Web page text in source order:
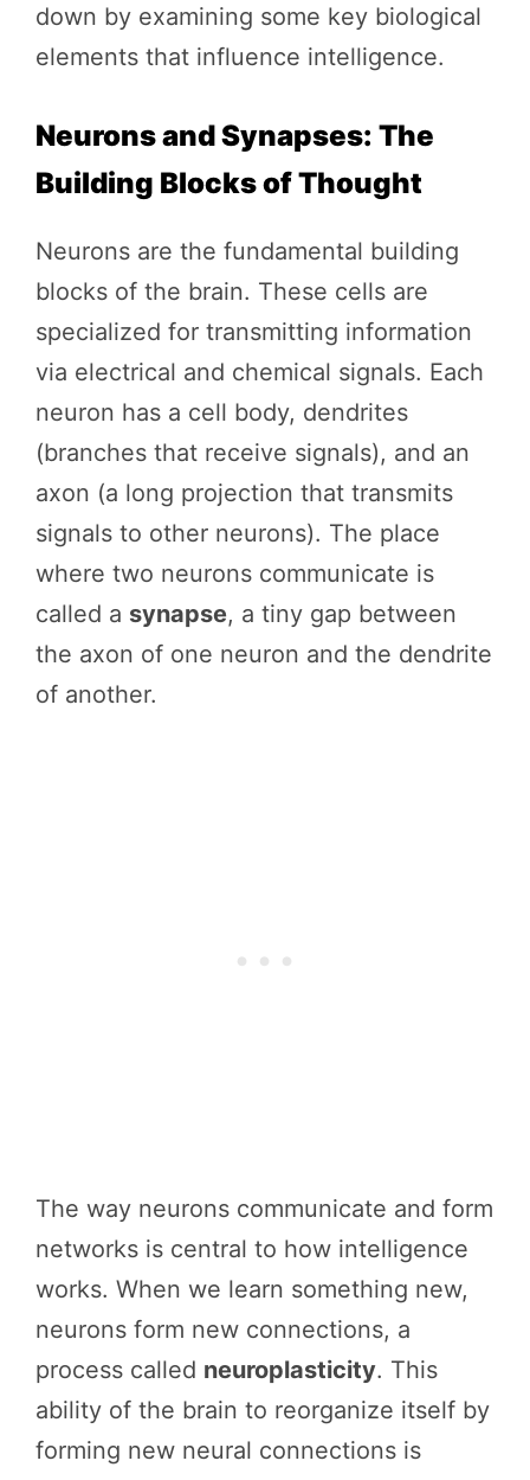
down by examining some key biological
elements that influence intelligence.
Neurons and Synapses: The
Building Blocks of Thought
Neurons are the fundamental building
blocks of the brain. These cells are
specialized for transmitting information
via electrical and chemical signals. Each
neuron has a cell body, dendrites
(branches that receive signals), and an
axon (a long projection that transmits
signals to other neurons). The place
where two neurons communicate is
called a synapse, a tiny gap between
the axon of one neuron and the dendrite
of another.
The way neurons communicate and form
networks is central to how intelligence
works. When we learn something new,
neurons form new connections, a
process called neuroplasticity. This
ability of the brain to reorganize itself by
forming new neural connections is